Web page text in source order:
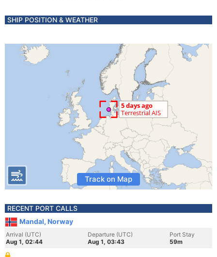
SHIP POSITION & WEATHER
Track on Map
RECENT PORT CALLS
Mandal, Norway
Arrival (UTC)
Aug 1, 02:44
Departure (UTC)
Aug 1, 03:43
Port Stay
59m